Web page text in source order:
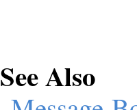
See Also